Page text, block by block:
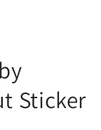
Sticker